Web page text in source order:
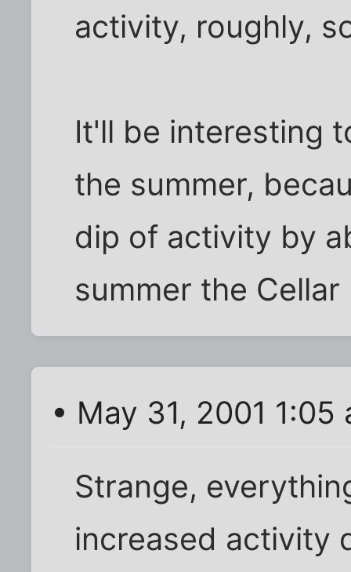
activity, roughly,
It'll be interesting
the summer,
dip of activity by
summer the
• May 31, 2001 1:05
Strange,
increased activity